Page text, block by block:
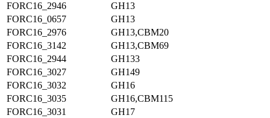
FORC16_2946
GH13
FORC16_0657
GH13
FORC16_2976
GH13,CBM20
FORC16_3142
GH13,CBM69
FORC16_2944
GH133
FORC16_3027
GH149
FORC16_3032
GH16
FORC16_3035
GH16,CBM115
FORC16_3031
GH17